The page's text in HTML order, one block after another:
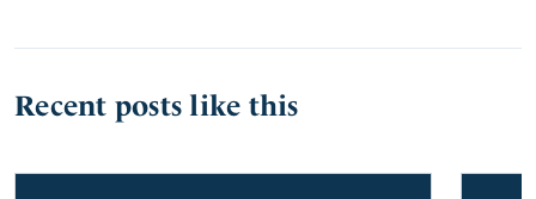
Recent posts like this